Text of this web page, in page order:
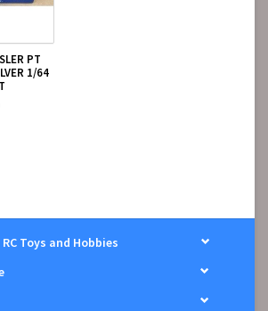
PT
1/64
Toys and Hobbies